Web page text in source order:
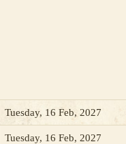
Tuesday, 16 Feb, 2027
Tuesday, 16 Feb, 2027